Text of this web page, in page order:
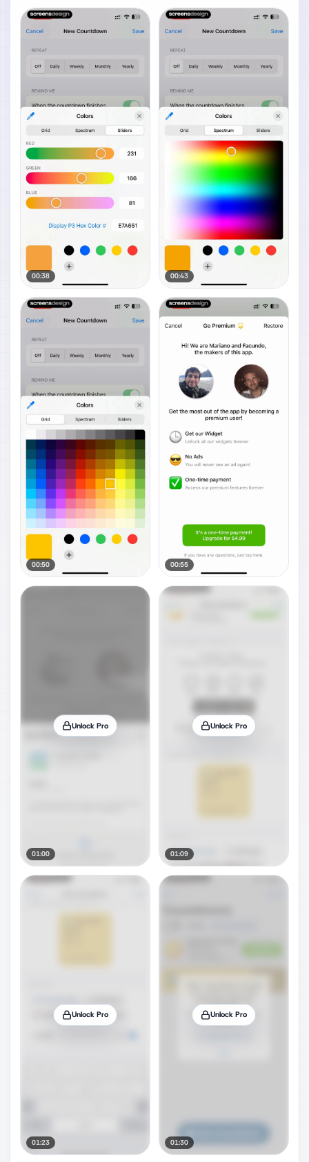
00:38 00:43
00:50 00:55
Unlock Pro
01:00
Unlock Pro
01:09
Unlock Pro
01:23
Unlock Pro
01:30